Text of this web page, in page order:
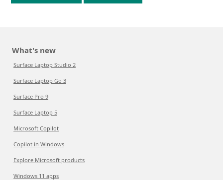
What's new
Surface Laptop Studio 2
Surface Laptop Go 3
Surface Pro 9
Surface Laptop 5
Microsoft Copilot
Copilot in Windows
Explore Microsoft products
Windows 11 apps